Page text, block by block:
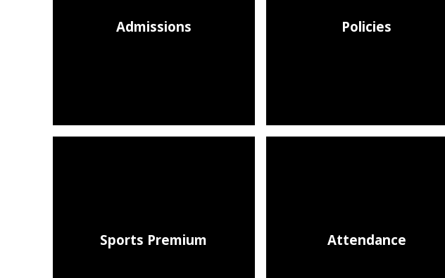
Admissions Policies
Sports Premium Attendance